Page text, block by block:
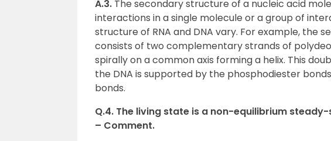
A.3. The secondary structure of a nucleic acid
interactions in a single molecule or a group of
structure of RNA and DNA vary. For example, the
consists of two complementary strands of
spirally on a common axis forming a helix. This
the DNA is supported by the phosphodiester
bonds.
Q.4. The living state is a non-equilibrium
– Comment.